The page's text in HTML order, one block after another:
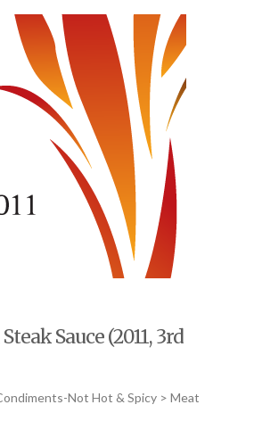
Sauce (2011, 3rd
Not Hot & Spicy > Meat